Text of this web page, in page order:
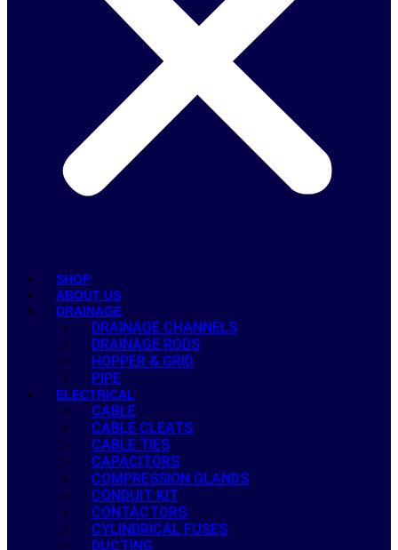
SHOP
ABOUT US
DRAINAGE
DRAINAGE CHANNELS
DRAINAGE RODS
HOPPER & GRID
PIPE
ELECTRICAL
CABLE
CABLE CLEATS
CABLE TIES
CAPACITORS
COMPRESSION GLANDS
CONDUIT KIT
CONTACTORS
CYLINDRICAL FUSES
DUCTING